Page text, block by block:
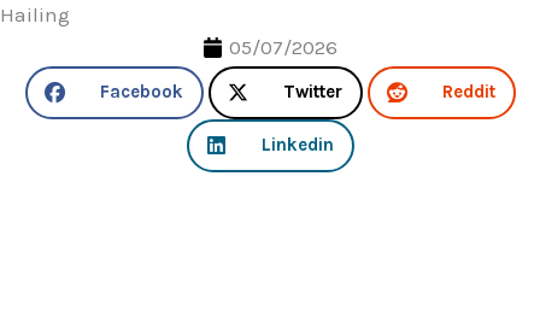
Hailing
05/07/2026
Facebook Twitter Reddit
Linkedin